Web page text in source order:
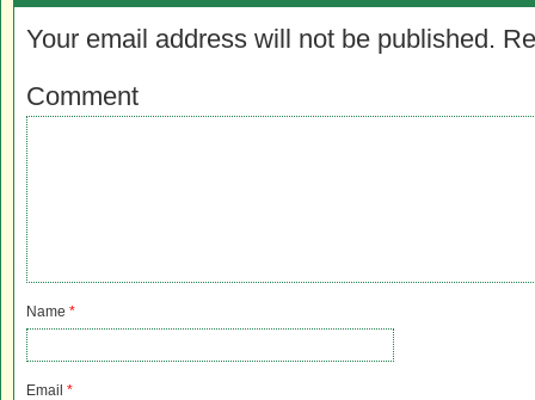
Your email address will not be published.
Comment
Name *
Email *